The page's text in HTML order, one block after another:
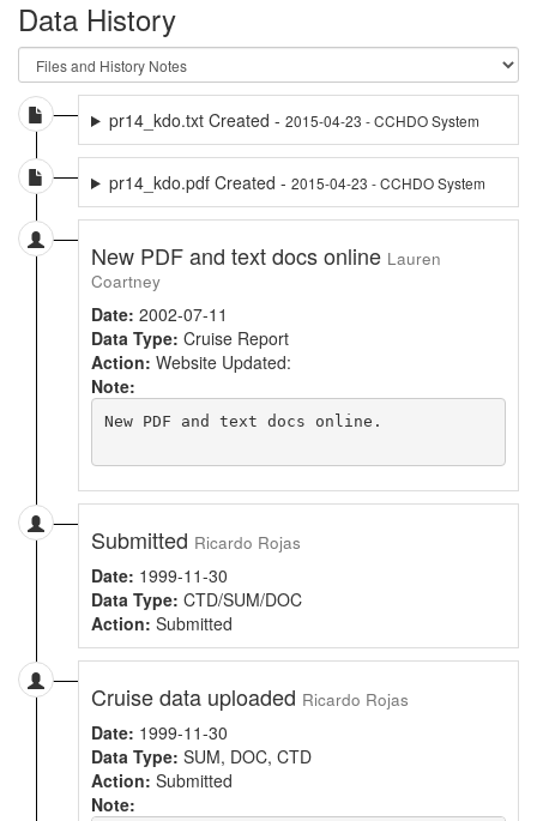
Data History
pr14_kdo.txt Created - 2015-04-23 - CCHDO System
pr14_kdo.pdf Created - 2015-04-23 - CCHDO System
New PDF and text docs online Lauren
Coartney
Date: 2002-07-11
Data Type: Cruise Report
Action: Website Updated:
Note:
New PDF and text docs online.
Submitted Ricardo Rojas
Date: 1999-11-30
Data Type: CTD/SUM/DOC
Action: Submitted
Cruise data uploaded Ricardo Rojas
Date: 1999-11-30
Data Type: SUM, DOC, CTD
Action: Submitted
Note: